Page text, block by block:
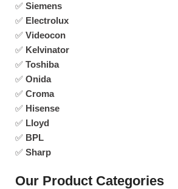
✅ Siemens
✅ Electrolux
✅ Videocon
✅ Kelvinator
✅ Toshiba
✅ Onida
✅ Croma
✅ Hisense
✅ Lloyd
✅ BPL
✅ Sharp
Our Product Categories